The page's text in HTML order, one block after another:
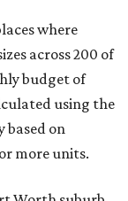
where
across 200 of
budget of
using the
based on
more units.